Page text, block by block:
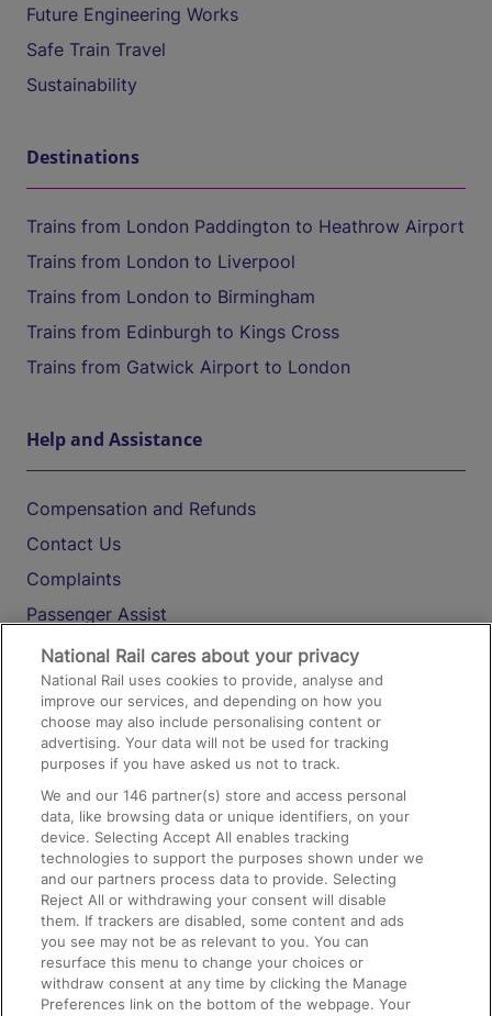
Future Engineering Works
Safe Train Travel
Sustainability
Destinations
Trains from London Paddington to Heathrow Airport
Trains from London to Liverpool
Trains from London to Birmingham
Trains from Edinburgh to Kings Cross
Trains from Gatwick Airport to London
Help and Assistance
Compensation and Refunds
Contact Us
Complaints
Passenger Assist
Media
Text 61016
On the Train
Accessible Train Travel and Facilities
Train Travel with Bicycles
Train Travel with Pets
Train Travel with Children
Food and Drink
National Rail cares about your privacy
National Rail uses cookies to provide, analyse and
improve our services, and depending on how you
choose may also include personalising content or
advertising. Your data will not be used for tracking
purposes if you have asked us not to track.
We and our146 partner(s) store and access personal
data, like browsing data or unique identifiers, on your
device. Selecting Accept All enables tracking
technologies to support the purposes shown under we
and our partners process data to provide. Selecting
Reject All or withdrawing your consent will disable
them. If trackers are disabled, some content and ads
you see may not be as relevant to you. You can
resurface this menu to change your choices or
withdraw consent at any time by clicking the Manage
Preferences link on the bottom of the webpage. Your